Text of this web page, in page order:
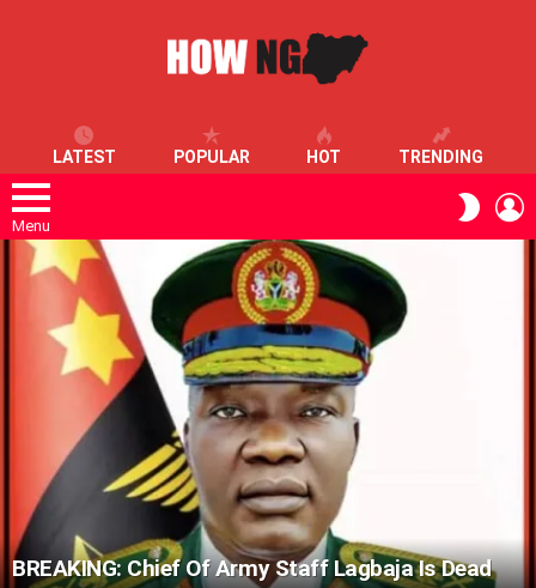
LATEST POPULAR HOT TRENDING
Menu
SKIN
LATEST
STORIES
BREAKING: Chief Of Army Staff Lagbaja Is Dead